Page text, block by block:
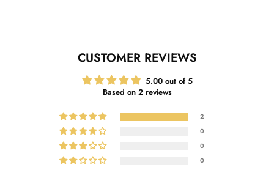
CUSTOMER REVIEWS
5.00 out of 5
Based on 2 reviews
2
0
0
0